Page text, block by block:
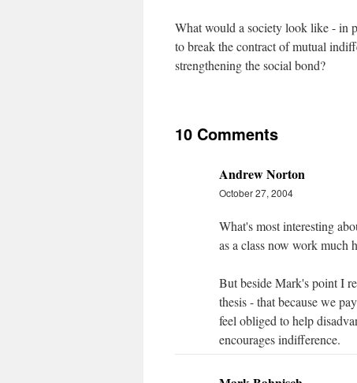
What would a society look like - in
to break the contract of mutual
strengthening the social bond?
10 Comments
Andrew Norton
October 27, 2004
What's most interesting
as a class now work much
But beside Mark's point I
thesis - that because we
feel obliged to help
encourages indifference.